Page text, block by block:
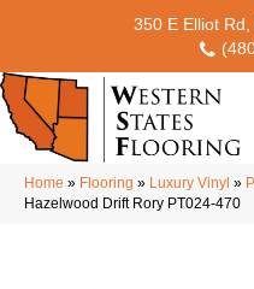
350 E Elliot
Home » Flooring » Luxury Vinyl »
Hazelwood Drift Rory PT024-470